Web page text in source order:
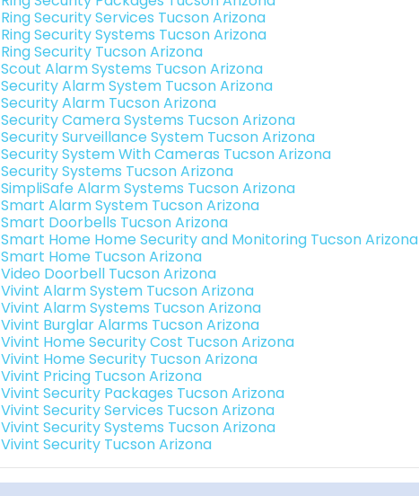
Ring Security Services Tucson Arizona
Ring Security Systems Tucson Arizona
Ring Security Tucson Arizona
Scout Alarm Systems Tucson Arizona
Security Alarm System Tucson Arizona
Security Alarm Tucson Arizona
Security Camera Systems Tucson Arizona
Security Surveillance System Tucson Arizona
Security System With Cameras Tucson Arizona
Security Systems Tucson Arizona
SimpliSafe Alarm Systems Tucson Arizona
Smart Alarm System Tucson Arizona
Smart Doorbells Tucson Arizona
Smart Home Home Security and Monitoring Tucson Arizona
Smart Home Tucson Arizona
Video Doorbell Tucson Arizona
Vivint Alarm System Tucson Arizona
Vivint Alarm Systems Tucson Arizona
Vivint Burglar Alarms Tucson Arizona
Vivint Home Security Cost Tucson Arizona
Vivint Home Security Tucson Arizona
Vivint Pricing Tucson Arizona
Vivint Security Packages Tucson Arizona
Vivint Security Services Tucson Arizona
Vivint Security Systems Tucson Arizona
Vivint Security Tucson Arizona